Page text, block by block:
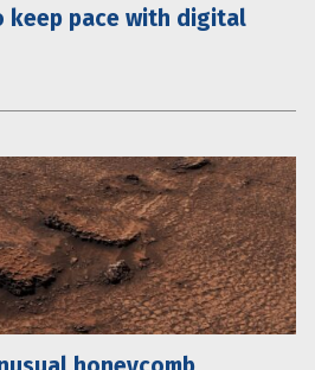
keep pace with digital